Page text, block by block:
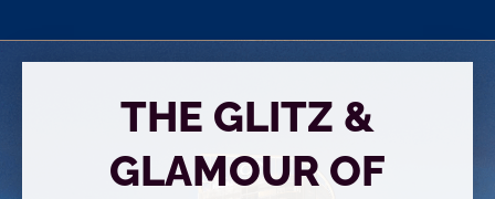
THE GLITZ &
GLAMOUR OF